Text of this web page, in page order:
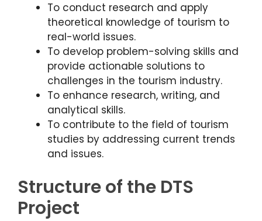
To conduct research and apply
theoretical knowledge of tourism to
real-world issues.
To develop problem-solving skills and
provide actionable solutions to
challenges in the tourism industry.
To enhance research, writing, and
analytical skills.
To contribute to the field of tourism
studies by addressing current trends
and issues.
Structure of the DTS
Project